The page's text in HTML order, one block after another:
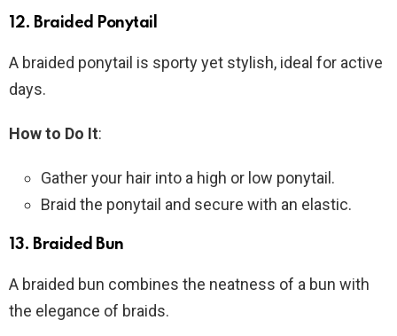
12. Braided Ponytail
A braided ponytail is sporty yet stylish, ideal for active
days.
How to Do It:
Gather your hair into a high or low ponytail.
Braid the ponytail and secure with an elastic.
13. Braided Bun
A braided bun combines the neatness of a bun with
the elegance of braids.